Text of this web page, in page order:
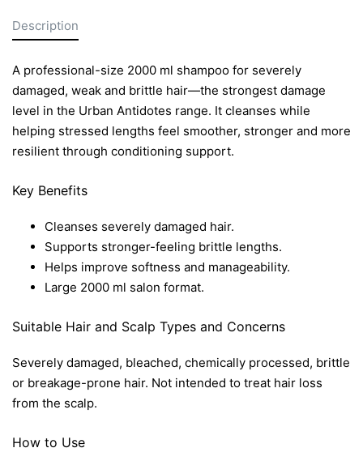
Description
A professional-size 2000 ml shampoo for severely
damaged, weak and brittle hair—the strongest damage
level in the Urban Antidotes range. It cleanses while
helping stressed lengths feel smoother, stronger and more
resilient through conditioning support.
Key Benefits
Cleanses severely damaged hair.
Supports stronger-feeling brittle lengths.
Helps improve softness and manageability.
Large 2000 ml salon format.
Suitable Hair and Scalp Types and Concerns
Severely damaged, bleached, chemically processed, brittle
or breakage-prone hair. Not intended to treat hair loss
from the scalp.
How to Use